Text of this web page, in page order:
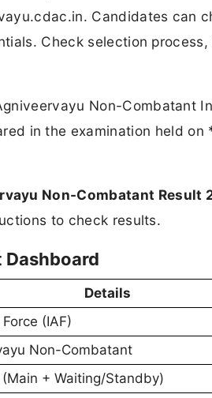
Candidates can
Check selection
Non-Combatant
in the examination held on
Non-Combatant Result
to check results.
Details
(IAF)
Non-Combatant
+ Waiting/Standby)